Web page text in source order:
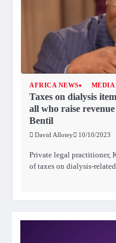
AFRICA NEWS MEDIA
Taxes on dialysis
all who raise
Bentil
David Allotey 10/10/2023
Private legal practitioner,
of taxes on dialysis-